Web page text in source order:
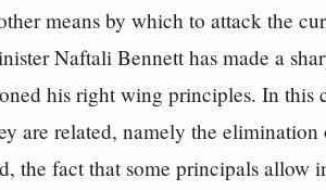
means by which to attack the
Naftali Bennett has made a
his right wing principles. In this
are related, namely the
the fact that some principals allow